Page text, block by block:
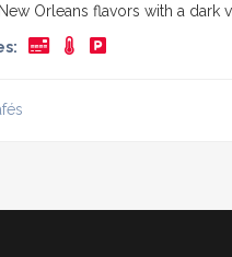
Orleans flavors with a dark